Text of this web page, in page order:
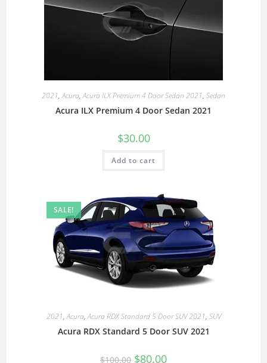
2021,Acura,Acura ILX Premium 4 Door Sedan 2021, Sedan
Acura ILX Premium 4 Door Sedan 2021
$30.00
Add to cart
SALE!
2021,Acura,Acura RDX Standard 5 Door SUV 2021, SUV
Acura RDX Standard 5 Door SUV 2021
$100.00 $80.00